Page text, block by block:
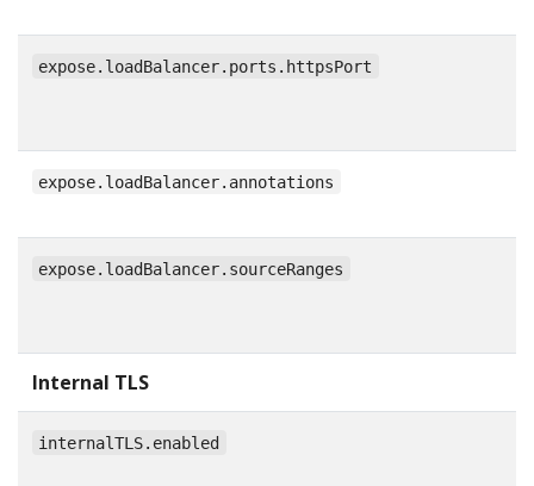
expose.loadBalancer.ports.httpsPort
expose.loadBalancer.annotations
expose.loadBalancer.sourceRanges
Internal TLS
internalTLS.enabled